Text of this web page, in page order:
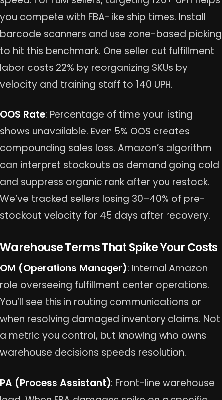
you compete with FBA-like ship times. Install
barcode scanners and use zone-based picking
to hit this benchmark. One seller cut fulfillment
labor costs 22% by reorganizing SKUs by
velocity and training staff to 140 UPH.
OOS Rate: Percentage of time your listing
shows unavailable. Even 5% OOS creates
compounding sales loss. Amazon’s algorithm
can interpret stockouts as demand going cold
and suppress organic rank after you restock.
We’ve tracked sellers losing 30–40% of pre-
stockout velocity for 45 days after recovery.
Warehouse Terms That Spike Your Costs
OM (Operations Manager): Internal Amazon
role overseeing fulfillment center operations.
You’ll see this in routing communications or
when resolving damaged inventory claims. Not
a metric you control, but knowing who owns
warehouse decisions speeds resolution.
PA (Process Assistant): Front-line warehouse